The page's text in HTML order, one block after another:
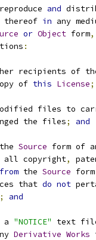
and
thereof in any
or Object form,
:
recipients of
of this License;
files to
the files; and
the Source form of
all copyright,
from the Source
that
do not
; and
a "NOTICE"
text
Derivative Works